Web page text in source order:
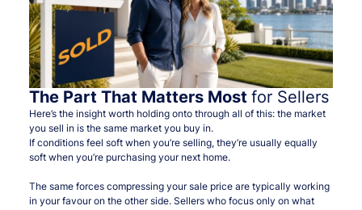
The Part That Matters Most for Sellers
Here’s the insight worth holding onto through all of this: the market
you sell in is the same market you buy in.
If conditions feel soft when you’re selling, they’re usually equally
soft when you’re purchasing your next home.
The same forces compressing your sale price are typically working
in your favour on the other side. Sellers who focus only on what